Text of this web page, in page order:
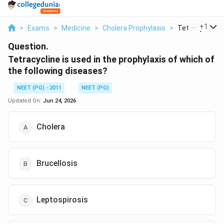
> Exams > Medicine > Cholera Prophylaxis > Tetracycline
+1
Question.
Tetracycline is used in the prophylaxis of which of
the following diseases?
NEET (PG) - 2011
NEET (PG)
Updated On: Jun 24, 2026
Cholera
Brucellosis
Leptospirosis